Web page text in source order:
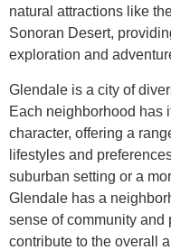
natural attractions like
Sonoran Desert,
exploration and
Glendale is a city of
Each neighborhood has
character, offering a
lifestyles and
suburban setting or a
Glendale has a
sense of community and
contribute to the overall